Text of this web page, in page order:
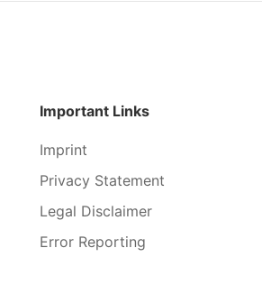
Important Links
Imprint
Privacy Statement
Legal Disclaimer
Error Reporting